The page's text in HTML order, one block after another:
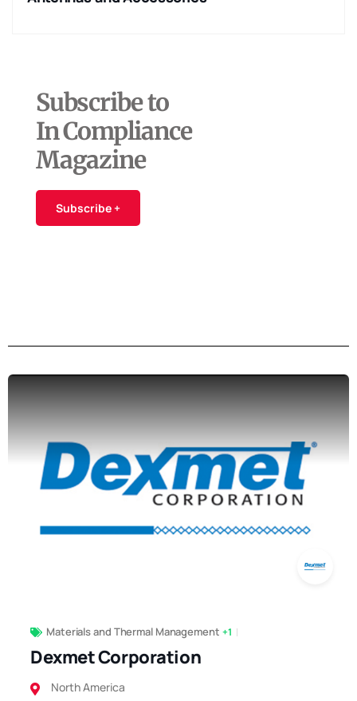
Subscribe to
In Compliance
Magazine
Subscribe +
Materials and Thermal Management +1
Dexmet Corporation
North America